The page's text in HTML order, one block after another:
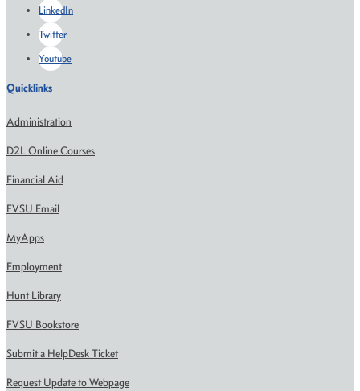
LinkedIn
Twitter
Youtube
Quicklinks
Administration
D2L Online Courses
Financial Aid
FVSU Email
MyApps
Employment
Hunt Library
FVSU Bookstore
Submit a HelpDesk Ticket
Request Update to Webpage